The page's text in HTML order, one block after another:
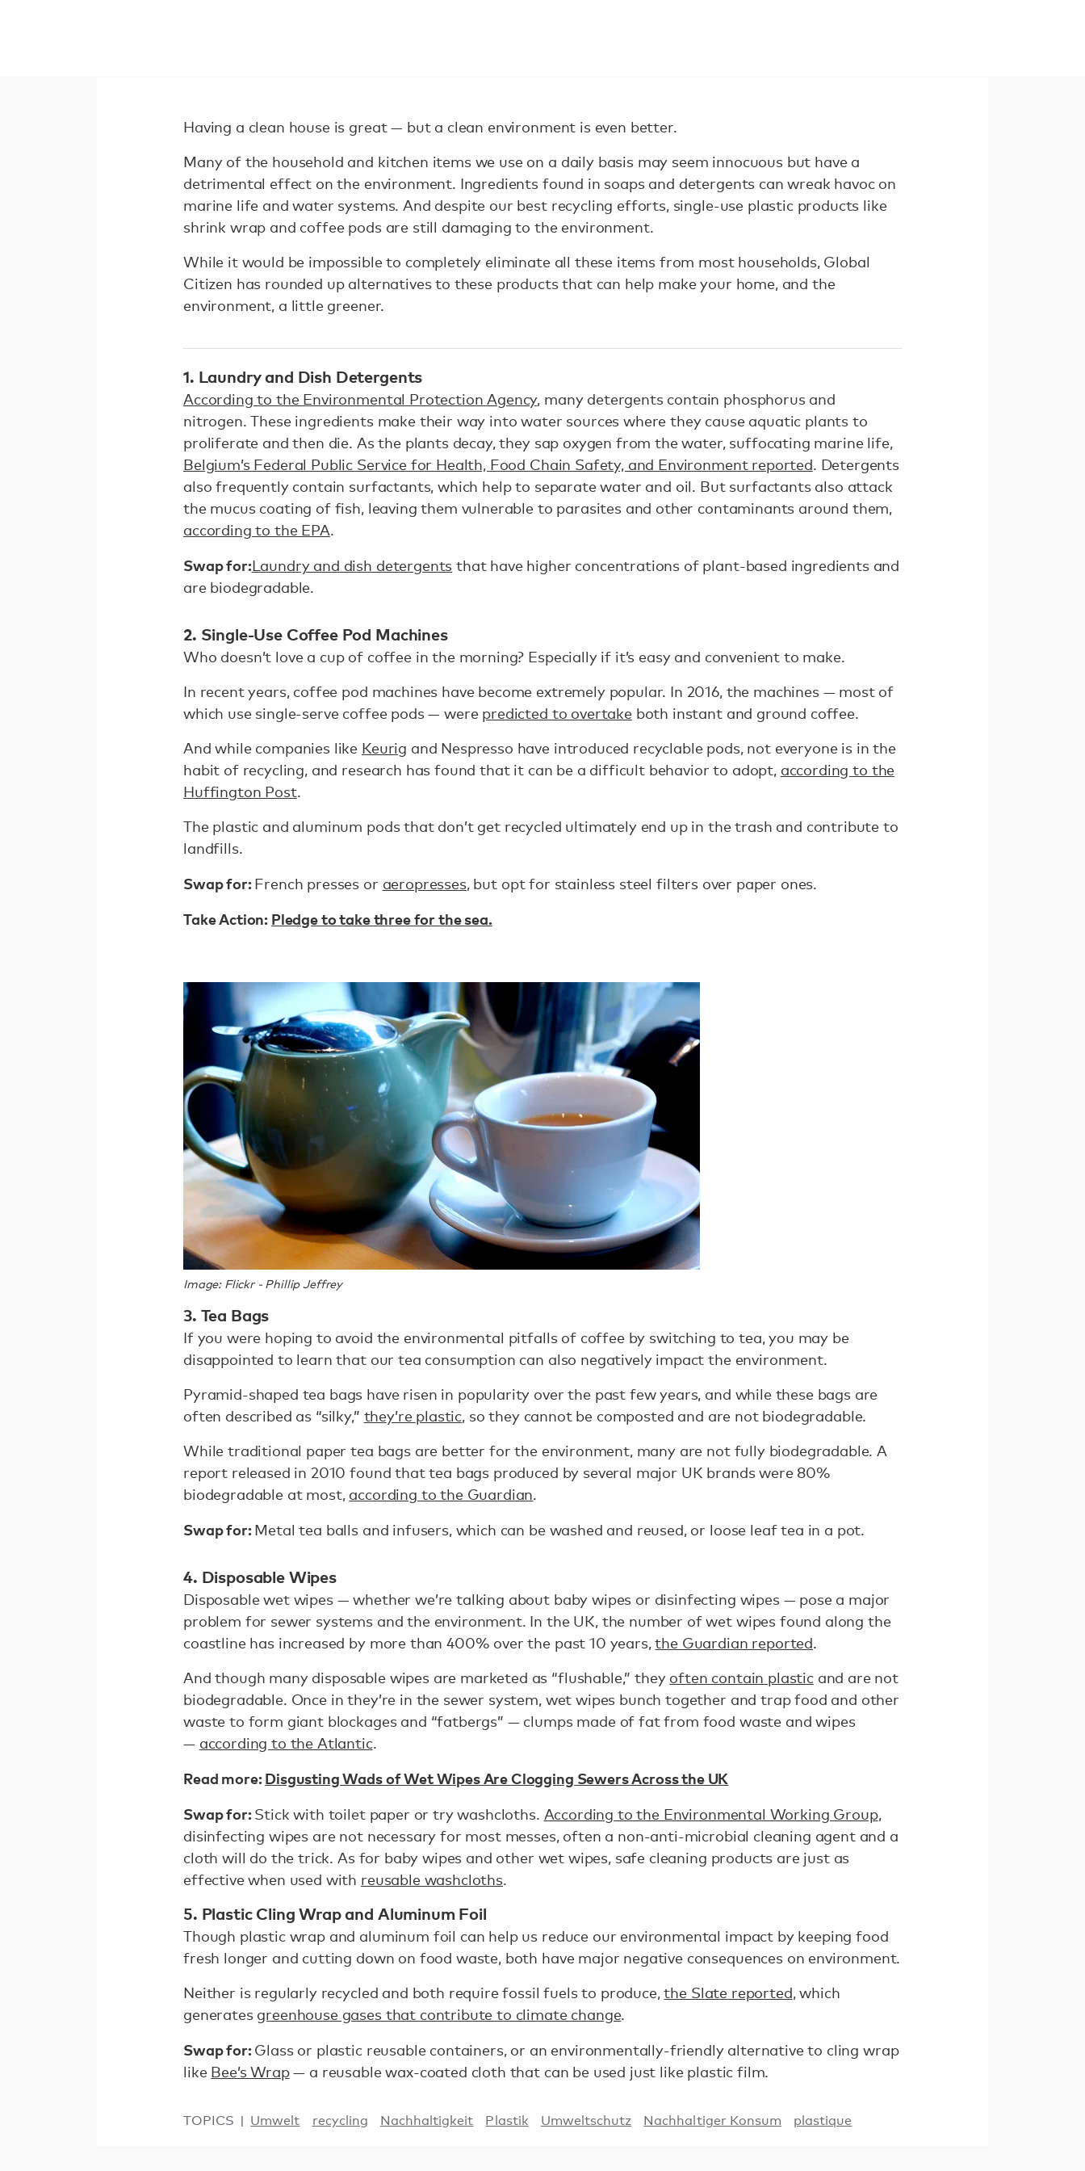
Having a clean house is great — but a clean environment is even better.
Many of the household and kitchen items we use on a daily basis may seem innocuous but have a
detrimental effect on the environment. Ingredients found in soaps and detergents can wreak havoc on
marine life and water systems. And despite our best recycling efforts, single-use plastic products like
shrink wrap and coffee pods are still damaging to the environment.
While it would be impossible to completely eliminate all these items from most households, Global
Citizen has rounded up alternatives to these products that can help make your home, and the
environment, a little greener.
1. Laundry and Dish Detergents
According to the Environmental Protection Agency, many detergents contain phosphorus and
nitrogen. These ingredients make their way into water sources where they cause aquatic plants to
proliferate and then die. As the plants decay, they sap oxygen from the water, suffocating marine life,
Belgium’s Federal Public Service for Health, Food Chain Safety, and Environment reported. Detergents
also frequently contain surfactants, which help to separate water and oil. But surfactants also attack
the mucus coating of fish, leaving them vulnerable to parasites and other contaminants around them,
according to the EPA.
Swap for:Laundry and dish detergents that have higher concentrations of plant-based ingredients and
are biodegradable.
2. Single-Use Coffee Pod Machines
Who doesn’t love a cup of coffee in the morning? Especially if it’s easy and convenient to make.
In recent years, coffee pod machines have become extremely popular. In 2016, the machines — most of
which use single-serve coffee pods — were predicted to overtakeboth instant and ground coffee.
And while companies like Keurig and Nespresso have introduced recyclable pods, not everyone is in the
habit of recycling, and research has found that it can be a difficult behavior to adopt, according to the
Huffington Post.
The plastic and aluminum pods that don’t get recycled ultimately end up in the trash and contribute to
landfills.
Swap for:French presses or aeropresses, but opt for stainless steel filters over paper ones.
Take Action: Pledge to take three for the sea.
Image: Flickr - Phillip Jeffrey
3. Tea Bags
If you were hoping to avoid the environmental pitfalls of coffee by switching to tea, you may be
disappointed to learn that our tea consumption can also negatively impact the environment.
Pyramid-shaped tea bags have risen in popularity over the past few years, and while these bags are
often described as “silky,” they’re plastic, so they cannot be composted and are not biodegradable.
While traditional paper tea bags are better for the environment, many are not fully biodegradable. A
report released in 2010 found that tea bags produced by several major UK brands were 80%
biodegradable at most, according to the Guardian.
Swap for:Metal tea balls and infusers, which can be washed and reused, or loose leaf tea in a pot.
4. Disposable Wipes
Disposable wet wipes — whether we’re talking about baby wipes or disinfecting wipes — pose a major
problem for sewer systems and the environment. In the UK, the number of wet wipes found along the
coastline has increased by more than 400% over the past 10 years,the Guardian reported.
And though many disposable wipes are marketed as “flushable,” they often contain plasticand are not
biodegradable. Once in they’re in the sewer system, wet wipes bunch together and trap food and other
waste to form giant blockages and “fatbergs” — clumps made of fat from food waste and wipes
— according to the Atlantic.
Read more:Disgusting Wads of Wet Wipes Are Clogging Sewers Across the UK
Swap for:Stick with toilet paper or try washcloths. According to the Environmental Working Group,
disinfecting wipes are not necessary for most messes, often a non-anti-microbial cleaning agent and a
cloth will do the trick. As for baby wipes and other wet wipes, safe cleaning products are just as
effective when used with reusable washcloths.
5. Plastic Cling Wrap and Aluminum Foil
Though plastic wrap and aluminum foil can help us reduce our environmental impact by keeping food
fresh longer and cutting down on food waste, both have major negative consequences on environment.
Neither is regularly recycled and both require fossil fuels to produce,the Slate reported, which
generates greenhouse gases that contribute to climate change.
Swap for:Glass or plastic reusable containers, or an environmentally-friendly alternative to cling wrap
like Bee’s Wrap— a reusable wax-coated cloth that can be used just like plastic film.
TOPICS Umwelt recycling Nachhaltigkeit Plastik Umweltschutz Nachhaltiger Konsum plastique